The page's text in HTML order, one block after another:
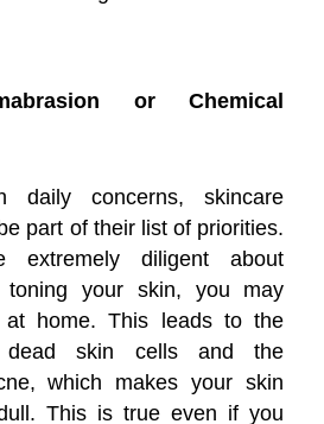
or Chemical
daily concerns, skincare
part of their list of priorities.
extremely diligent about
toning your skin, you may
home. This leads to the
skin cells and the
which makes your skin
This is true even if you